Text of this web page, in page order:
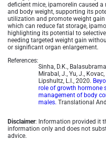
deficient mice, ipamorelin caused
and body weight, supporting its
utilization and promote weight gain
which can reduce fat storage,
highlighting its potential to
needing targeted weight gain
or significant organ enlargement.
References:
Sinha, D.K.,
Mirabal, J., Yu, J.,
Lipshultz, L.I., 2020.
role of growth hormone
management of body
males. Translational
Disclaimer: Information provided it
information only and does not
advice.